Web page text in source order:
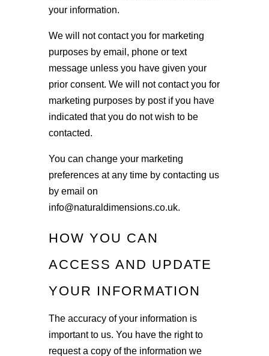
your information.
We will not contact you for marketing
purposes by email, phone or text
message unless you have given your
prior consent. We will not contact you for
marketing purposes by post if you have
indicated that you do not wish to be
contacted.
You can change your marketing
preferences at any time by contacting us
by email on
info@naturaldimensions.co.uk.
HOW YOU CAN
ACCESS AND UPDATE
YOUR INFORMATION
The accuracy of your information is
important to us. You have the right to
request a copy of the information we